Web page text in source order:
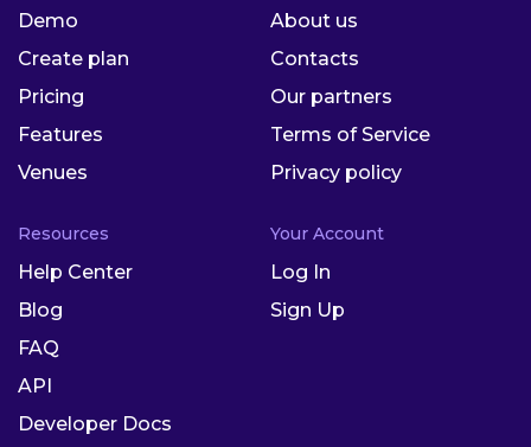
Demo
Create plan
Pricing
Features
Venues
About us
Contacts
Our partners
Terms of Service
Privacy policy
Resources
Help Center
Blog
FAQ
API
Developer Docs
Your Account
Log In
Sign Up